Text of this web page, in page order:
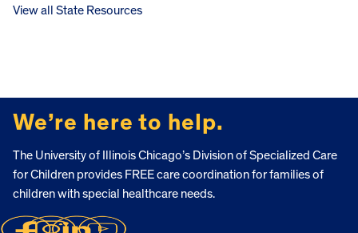
View all State Resources
We’re here to help.
The University of Illinois Chicago’s Division of Specialized Care
for Children provides FREE care coordination for families of
children with special healthcare needs.